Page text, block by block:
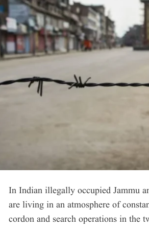
In Indian illegally occupied Jammu
are living in an atmosphere of
cordon and search operations in the